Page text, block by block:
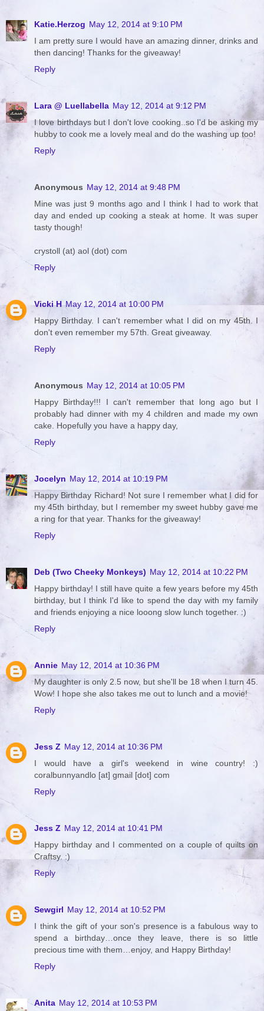
Katie.Herzog May 12, 2014 at 9:10 PM
I am pretty sure I would have an amazing dinner, drinks and
then dancing! Thanks for the giveaway!
Reply
Lara @ Luellabella May 12, 2014 at 9:12 PM
I love birthdays but I don't love cooking..so I'd be asking my
hubby to cook me a lovely meal and do the washing up too!
Reply
Anonymous May 12, 2014 at 9:48 PM
Mine was just 9 months ago and I think I had to work that
day and ended up cooking a steak at home. It was super
tasty though!
crystoll (at) aol (dot) com
Reply
Vicki H May 12, 2014 at 10:00 PM
Happy Birthday. I can't remember what I did on my 45th. I
don't even remember my 57th. Great giveaway.
Reply
Anonymous May 12, 2014 at 10:05 PM
Happy Birthday!!! I can't remember that long ago but I
probably had dinner with my 4 children and made my own
cake. Hopefully you have a happy day,
Reply
Jocelyn May 12, 2014 at 10:19 PM
Happy Birthday Richard! Not sure I remember what I did for
my 45th birthday, but I remember my sweet hubby gave me
a ring for that year. Thanks for the giveaway!
Reply
Deb (Two Cheeky Monkeys) May 12, 2014 at 10:22 PM
Happy birthday! I still have quite a few years before my 45th
birthday, but I think I'd like to spend the day with my family
and friends enjoying a nice looong slow lunch together. :)
Reply
Annie May 12, 2014 at 10:36 PM
My daughter is only 2.5 now, but she'll be 18 when I turn 45.
Wow! I hope she also takes me out to lunch and a movie!
Reply
Jess Z May 12, 2014 at 10:36 PM
I would have a girl's weekend in wine country! :)
coralbunnyandlo [at] gmail [dot] com
Reply
Jess Z May 12, 2014 at 10:41 PM
Happy birthday and I commented on a couple of quilts on
Craftsy. :)
Reply
Sewgirl May 12, 2014 at 10:52 PM
I think the gift of your son's presence is a fabulous way to
spend a birthday…once they leave, there is so little
precious time with them…enjoy, and Happy Birthday!
Reply
Anita May 12, 2014 at 10:53 PM